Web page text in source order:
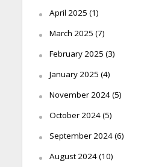
April 2025 (1)
March 2025 (7)
February 2025 (3)
January 2025 (4)
November 2024(5)
October 2024(5)
September 2024(6)
August 2024(10)